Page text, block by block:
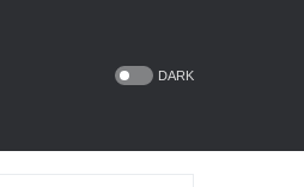
DARK